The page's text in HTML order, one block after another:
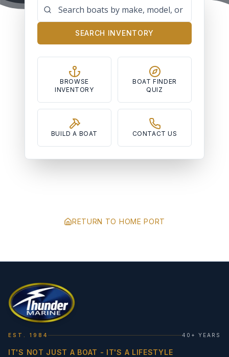
SEARCH INVENTORY
BROWSE
INVENTORY
BOAT FINDER
QUIZ
BUILD A BOAT CONTACT US
RETURN TO HOME PORT
EST. 1984 40+ YEARS
IT'S NOT JUST A BOAT - IT'S A LIFESTYLE